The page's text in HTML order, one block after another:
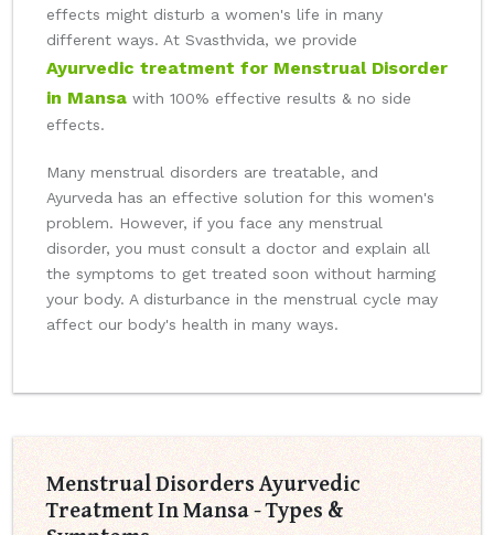
effects might disturb a women's life in many
different ways. At Svasthvida, we provide
Ayurvedic treatment for Menstrual Disorder
in Mansa with 100% effective results & no side
effects.
Many menstrual disorders are treatable, and
Ayurveda has an effective solution for this women's
problem. However, if you face any menstrual
disorder, you must consult a doctor and explain all
the symptoms to get treated soon without harming
your body. A disturbance in the menstrual cycle may
affect our body's health in many ways.
Menstrual Disorders Ayurvedic
Treatment In Mansa - Types &